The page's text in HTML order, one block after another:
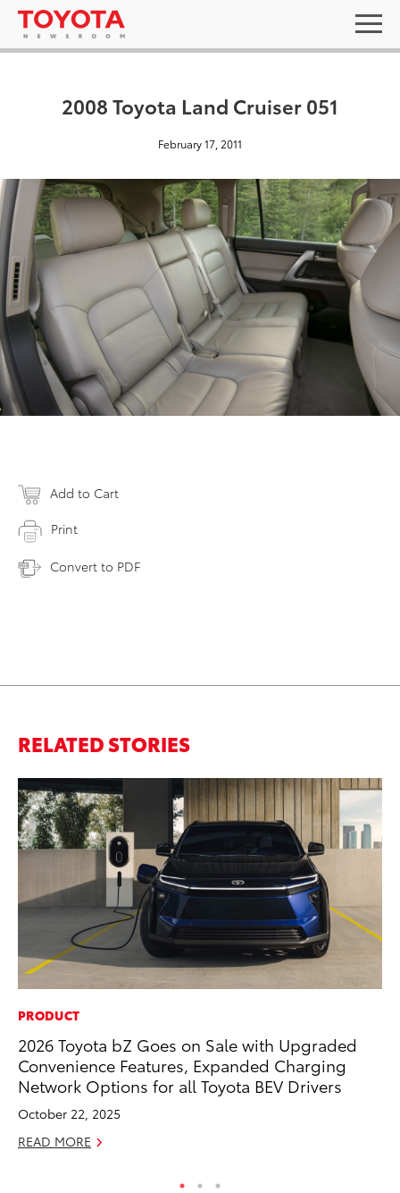
2008 Toyota Land Cruiser 051
February 17, 2011
Add to Cart
Print
Convert to PDF
RELATED STORIES
PRODUCT
2026 Toyota bZ Goes on Sale with Upgraded
Convenience Features, Expanded Charging
Network Options for all Toyota BEV Drivers
October 22, 2025
READ MORE